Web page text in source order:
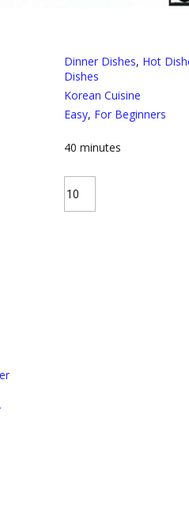
Dinner Dishes, Hot
Dishes
Korean Cuisine
Easy, For Beginners
40 minutes